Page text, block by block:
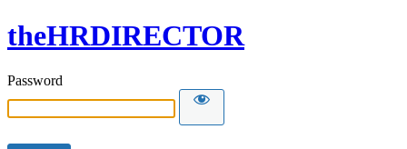
theHRDIRECTOR
Password